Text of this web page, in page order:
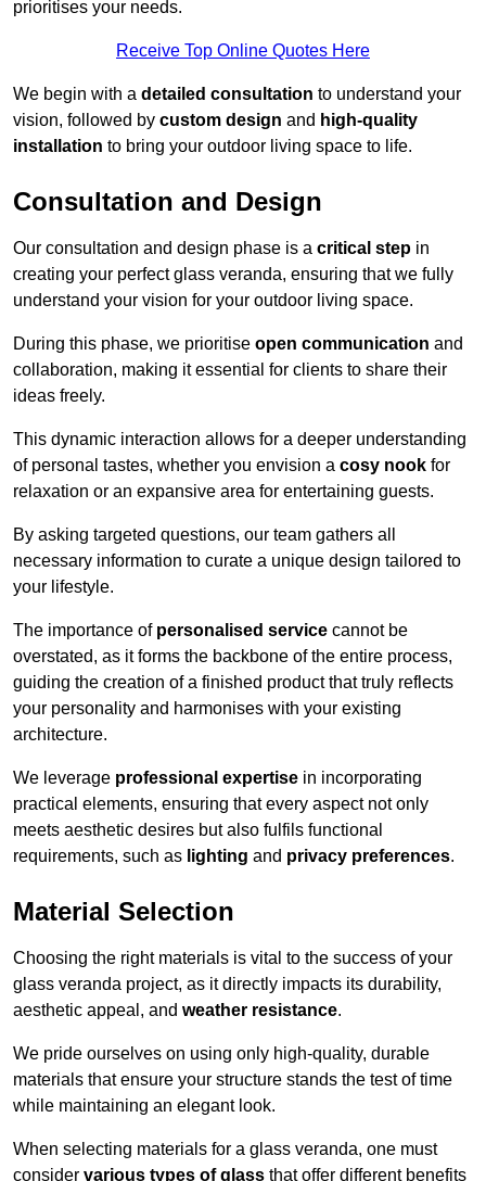
prioritises your needs.
Receive Top Online Quotes Here
We begin with a detailed consultation to understand your
vision, followed by custom design and high-quality
installation to bring your outdoor living space to life.
Consultation and Design
Our consultation and design phase is a critical step in
creating your perfect glass veranda, ensuring that we fully
understand your vision for your outdoor living space.
During this phase, we prioritise open communication and
collaboration, making it essential for clients to share their
ideas freely.
This dynamic interaction allows for a deeper understanding
of personal tastes, whether you envision a cosy nook for
relaxation or an expansive area for entertaining guests.
By asking targeted questions, our team gathers all
necessary information to curate a unique design tailored to
your lifestyle.
The importance of personalised service cannot be
overstated, as it forms the backbone of the entire process,
guiding the creation of a finished product that truly reflects
your personality and harmonises with your existing
architecture.
We leverage professional expertise in incorporating
practical elements, ensuring that every aspect not only
meets aesthetic desires but also fulfils functional
requirements, such as lighting and privacy preferences.
Material Selection
Choosing the right materials is vital to the success of your
glass veranda project, as it directly impacts its durability,
aesthetic appeal, and weather resistance.
We pride ourselves on using only high-quality, durable
materials that ensure your structure stands the test of time
while maintaining an elegant look.
When selecting materials for a glass veranda, one must
consider various types of glass that offer different benefits